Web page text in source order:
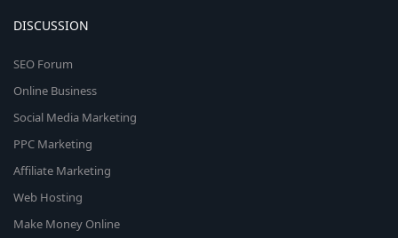
DISCUSSION
SEO Forum
Online Business
Social Media Marketing
PPC Marketing
Affiliate Marketing
Web Hosting
Make Money Online